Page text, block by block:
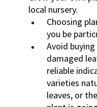
local nursery.
Choosing
you be
Avoid
damaged
reliable
varieties
leaves, or